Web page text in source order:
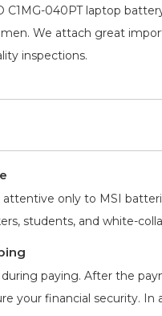
C1MG-040PT laptop
We attach great
inspections.
attentive only to MSI
students, and white-
paying. After the
your financial security.